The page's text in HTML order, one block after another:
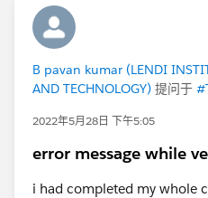
B pavan kumar (LENDI
AND TECHNOLOGY) 提问于
2022年5月28日 下午5:05
error message while
i had completed my whole